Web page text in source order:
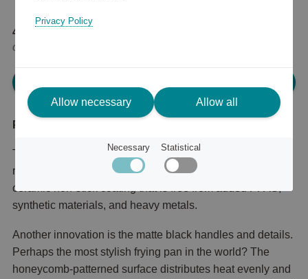
42 585 points
or
Product description
The success of Satake Lightweight Cast Iron Honeycomb
reaches a new level. The new series now features a
ceramic non-stick coating that is free from added PFAS,
synthetic materials, and heavy metals.
Another innovation is the matte black handles and details.
Perhaps the most stylish frying pan in the world? The
honeycomb-patterned surface distributes heat evenly and
Privacy Policy
Allow necessary Allow all
Necessary Statistical